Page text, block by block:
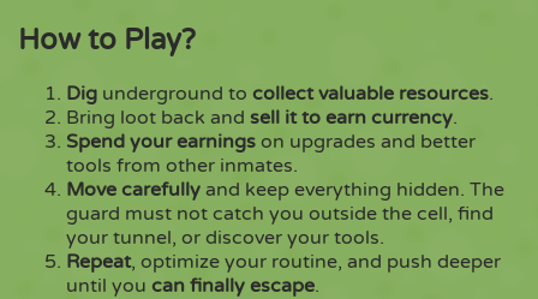
How to Play?
Dig underground to collect valuable resources.
Bring loot back and sell it to earn currency.
Spend your earnings on upgrades and better
tools from other inmates.
Move carefully and keep everything hidden. The
guard must not catch you outside the cell, find
your tunnel, or discover your tools.
Repeat, optimize your routine, and push deeper
until you can finally escape.